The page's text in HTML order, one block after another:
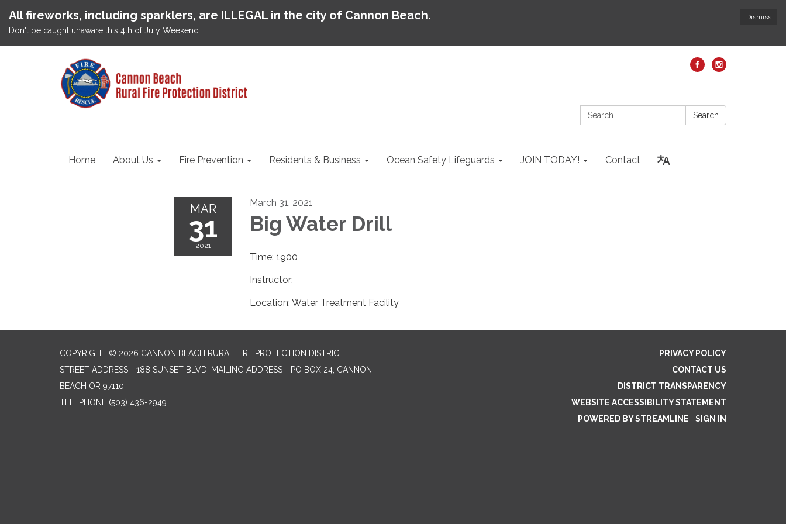
Dismiss
All fireworks, including sparklers, are ILLEGAL in the city of Cannon Beach.
Don't be caught unaware this 4th of July Weekend.
Search: Search
Home About Us Fire Prevention Residents & Business Ocean Safety Lifeguards JOIN TODAY! Contact
MAR
31
2021
March 31, 2021
Big Water Drill
Time: 1900
Instructor:
Location: Water Treatment Facility
COPYRIGHT © 2026 CANNON BEACH RURAL FIRE PROTECTION DISTRICT
STREET ADDRESS - 188 SUNSET BLVD, MAILING ADDRESS - PO BOX 24, CANNON
BEACH OR 97110
TELEPHONE (503) 436-2949
PRIVACY POLICY
CONTACT US
DISTRICT TRANSPARENCY
WEBSITE ACCESSIBILITY STATEMENT
POWERED BY STREAMLINE
SIGN IN